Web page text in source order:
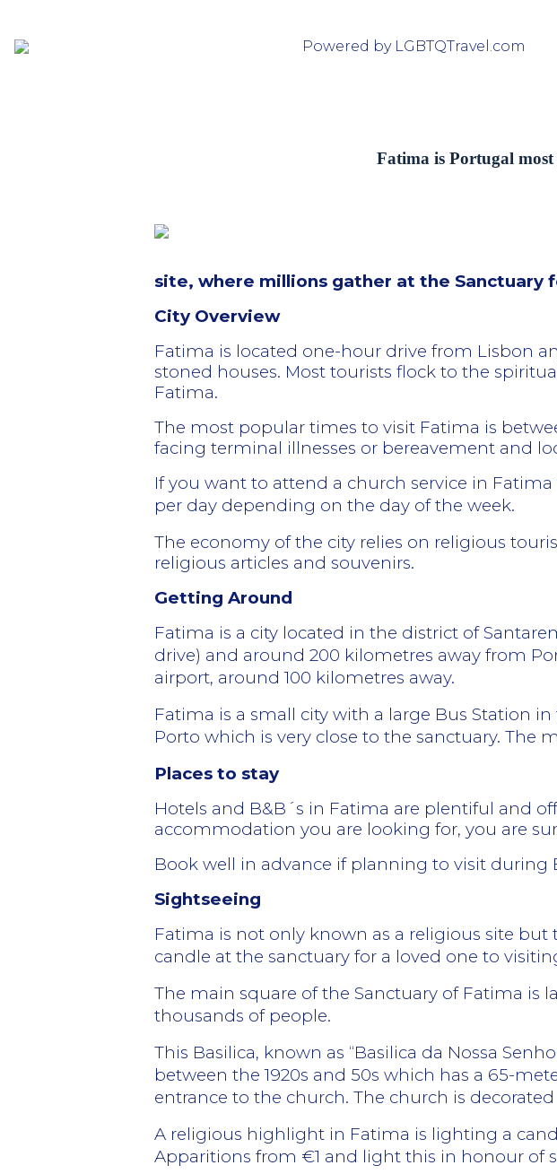
Powered by LGBTQTravel.com
Fatima is Portugal
site, where millions gather at the
City Overview
Fatima is located one-hour drive from Lisbon
stoned houses. Most tourists flock to the
Fatima.
The most popular times to visit Fatima is
facing terminal illnesses or bereavement and
If you want to attend a church service in
per day depending on the day of the week.
The economy of the city relies on religious
religious articles and souvenirs.
Getting Around
Fatima is a city located in the district of
drive) and around 200 kilometres away from
airport, around 100 kilometres away.
Fatima is a small city with a large Bus Station
Porto which is very close to the sanctuary. The
Places to stay
Hotels and B&B´s in Fatima are plentiful and
accommodation you are looking for, you are
Book well in advance if planning to visit
Sightseeing
Fatima is not only known as a religious site
candle at the sanctuary for a loved one to
The main square of the Sanctuary of Fatima is
thousands of people.
This Basilica, known as “Basilica da Nossa
between the 1920s and 50s which has a 65-
entrance to the church. The church is
A religious highlight in Fatima is lighting a
Apparitions from €1 and light this in honour of